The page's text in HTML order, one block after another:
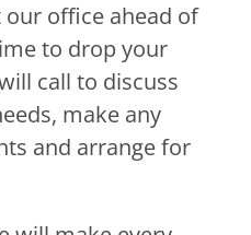
office ahead of
to drop your
call to discuss
make any
and arrange for